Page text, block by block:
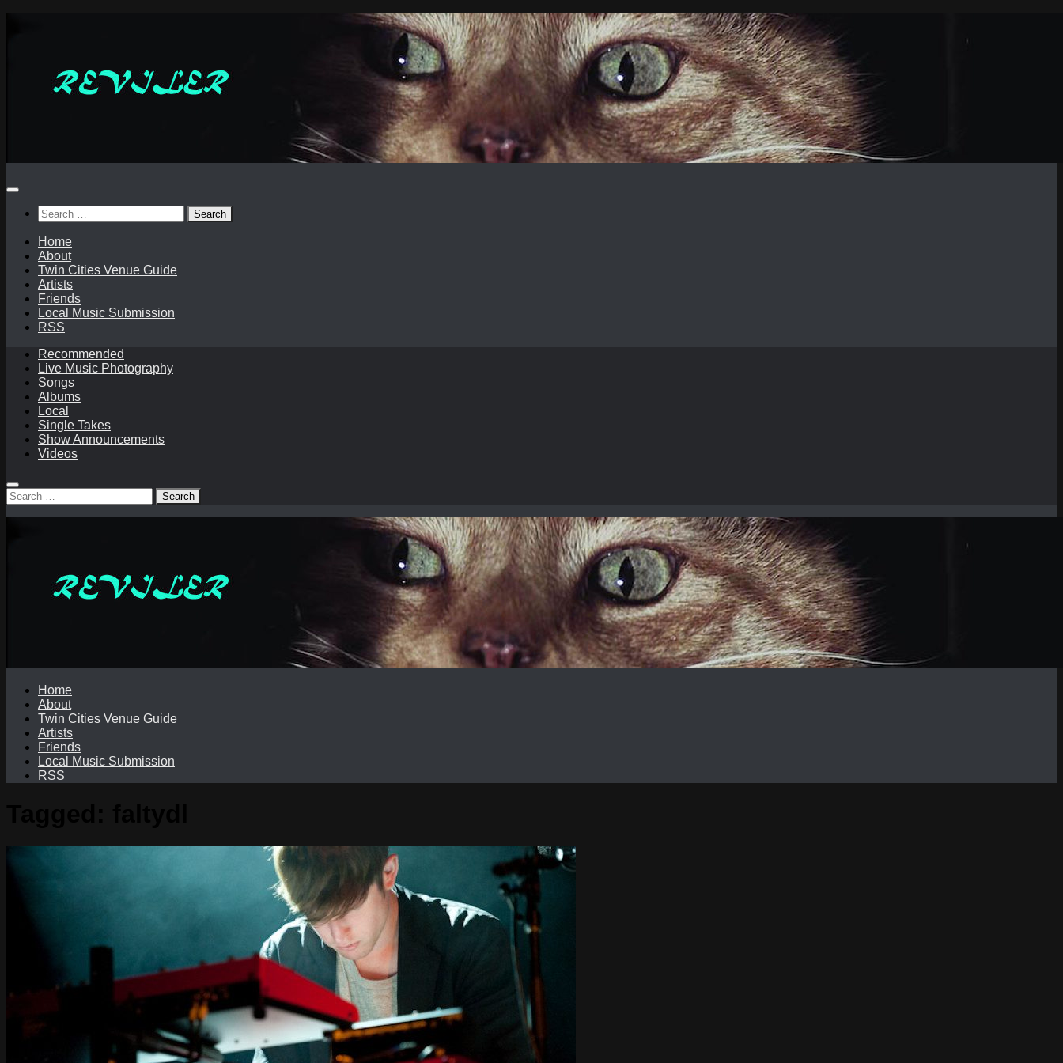
Search
for:
Home
About
Twin Cities Venue Guide
Artists
Friends
Local Music Submission
RSS
Recommended
Live Music Photography
Songs
Albums
Local
Single Takes
Show Announcements
Videos
Search
for:
Home
About
Twin Cities Venue Guide
Artists
Friends
Local Music Submission
RSS